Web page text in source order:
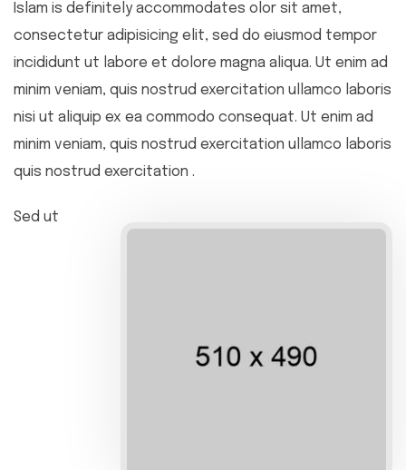
Islam is definitely accommodates olor sit amet,
consectetur adipisicing elit, sed do eiusmod tempor
incididunt ut labore et dolore magna aliqua. Ut enim ad
minim veniam, quis nostrud exercitation ullamco laboris
nisi ut aliquip ex ea commodo consequat. Ut enim ad
minim veniam, quis nostrud exercitation ullamco laboris
quis nostrud exercitation .
Sed ut